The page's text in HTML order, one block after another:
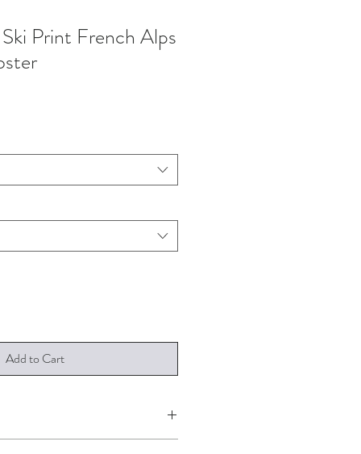
Print French Alps
Add to Cart